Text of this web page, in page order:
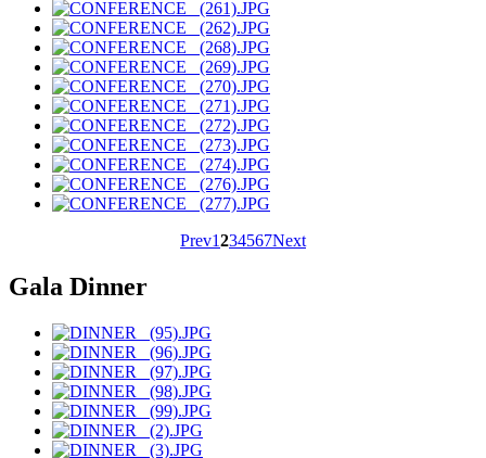
Prev1234567Next
Gala Dinner